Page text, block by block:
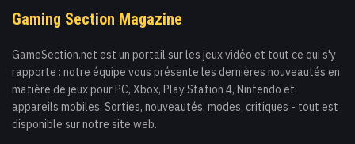
Gaming Section Magazine
GameSection.net est un portail sur les jeux vidéo et tout ce qui s'y
rapporte : notre équipe vous présente les dernières nouveautés en
matière de jeux pour PC, Xbox, Play Station 4, Nintendo et
appareils mobiles. Sorties, nouveautés, modes, critiques - tout est
disponible sur notre site web.